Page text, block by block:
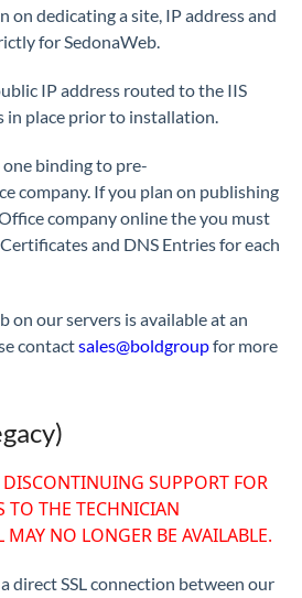
on dedicating a site, IP address and
for SedonaWeb.
IP address routed to the IIS
in place prior to installation.
one binding to pre-
company. If you plan on publishing
company online the you must
Certificates and DNS Entries for each
on our servers is available at an
contactsales@boldgroupfor more
SUPPORT FOR
TO THE TECHNICIAN
NO LONGER BE AVAILABLE.
direct SSL connection between our